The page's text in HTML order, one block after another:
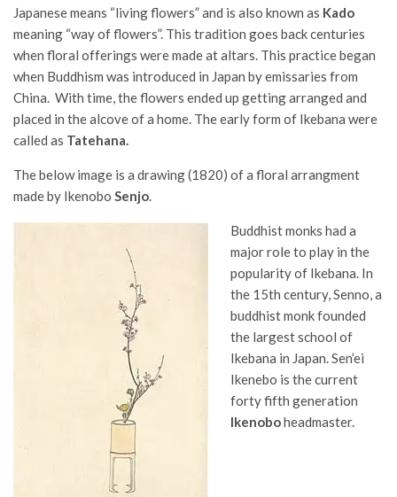
Japanese means “living flowers” and is also known as Kado
meaning “way of flowers”. This tradition goes back centuries
when floral offerings were made at altars. This practice began
when Buddhism was introduced in Japan by emissaries from
China. With time, the flowers ended up getting arranged and
placed in the alcove of a home. The early form of Ikebana were
called as Tatehana.
The below image is a drawing (1820) of a floral arrangment
made by Ikenobo Senjo.
Buddhist monks had a
major role to play in the
popularity of Ikebana. In
the 15th century, Senno, a
buddhist monk founded
the largest school of
Ikebana in Japan. Sen’ei
Ikenebo is the current
forty fifth generation
Ikenoboheadmaster.